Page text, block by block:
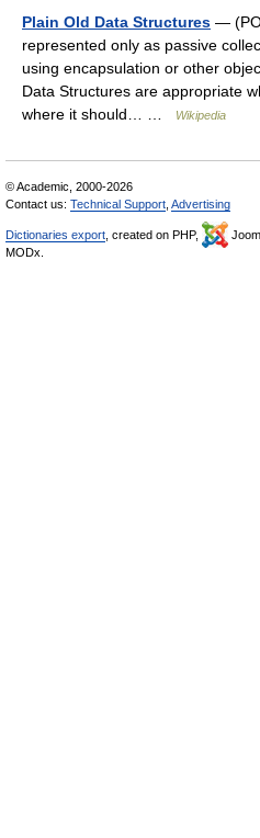
Plain Old Data Structures —
represented only as passive
using encapsulation or other
Data Structures are appropriate
where it should… …
Wikipedia
© Academic, 2000-2026
Contact us: Technical Support Advertising
Dictionaries export , created on PHP,
MODx.